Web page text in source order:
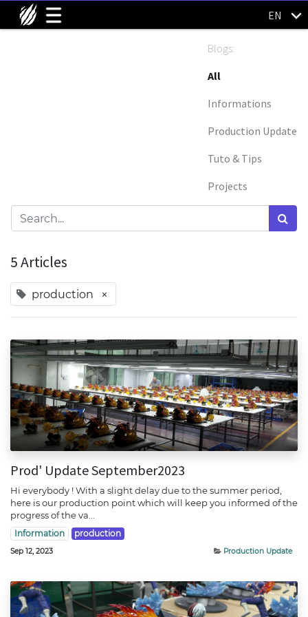
EN
Blogs:
All
Informations
Production Update
Tuto & Tips
Projects
5 Articles
production ×
Prod' Update September2023
Hi everybody ! With a slight delay due to the summer period,
here is our production point which will keep you informed of the
progress of the va...
Information production
Sep 12, 2023 Production Update